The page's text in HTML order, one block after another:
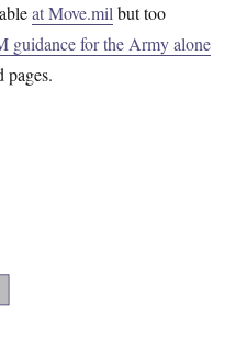
at Move.mil but too
guidance for the Army alone
pages.